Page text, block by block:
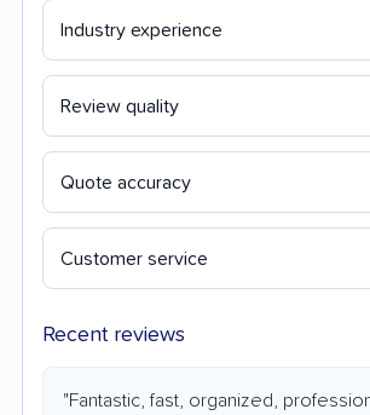
Industry experience
Review quality
Quote accuracy
Customer service
Recent reviews
"Fantastic, fast, organized,